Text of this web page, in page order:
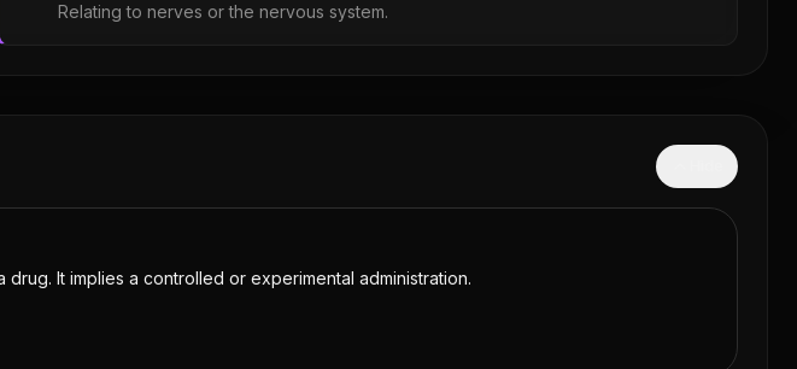
Relating to nerves or the nervous system.
It implies a controlled or experimental administration.